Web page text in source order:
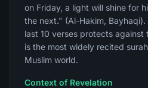
on Friday, a light will shine for
the next." (Al-Hakim,
last 10 verses protects against
is the most widely recited
Muslim world.
Context of Revelation